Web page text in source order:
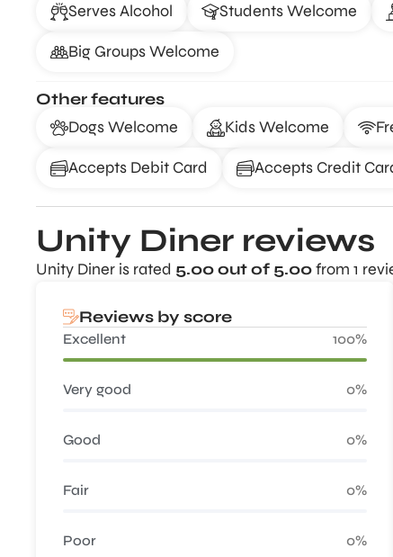
Serves Alcohol Students Welcome
Big Groups Welcome
Other features
Dogs Welcome
Kids Welcome
Accepts Debit Card Accepts Credit
Unity Diner reviews
Unity Diner is rated 5.00 out of 5.00from 1
Reviews by score
Excellent 100%
Very good 0%
Good 0%
Fair 0%
Poor 0%